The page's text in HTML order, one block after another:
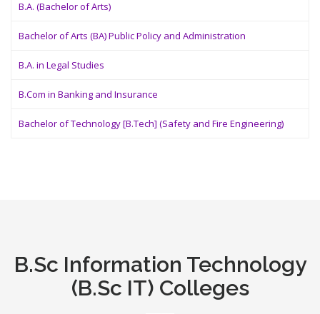
B.A. (Bachelor of Arts)
Bachelor of Arts (BA) Public Policy and Administration
B.A. in Legal Studies
B.Com in Banking and Insurance
Bachelor of Technology [B.Tech] (Safety and Fire Engineering)
B.Sc Information Technology
(B.Sc IT) Colleges